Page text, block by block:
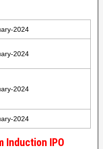
2024
2024
2024
2024
Induction IPO